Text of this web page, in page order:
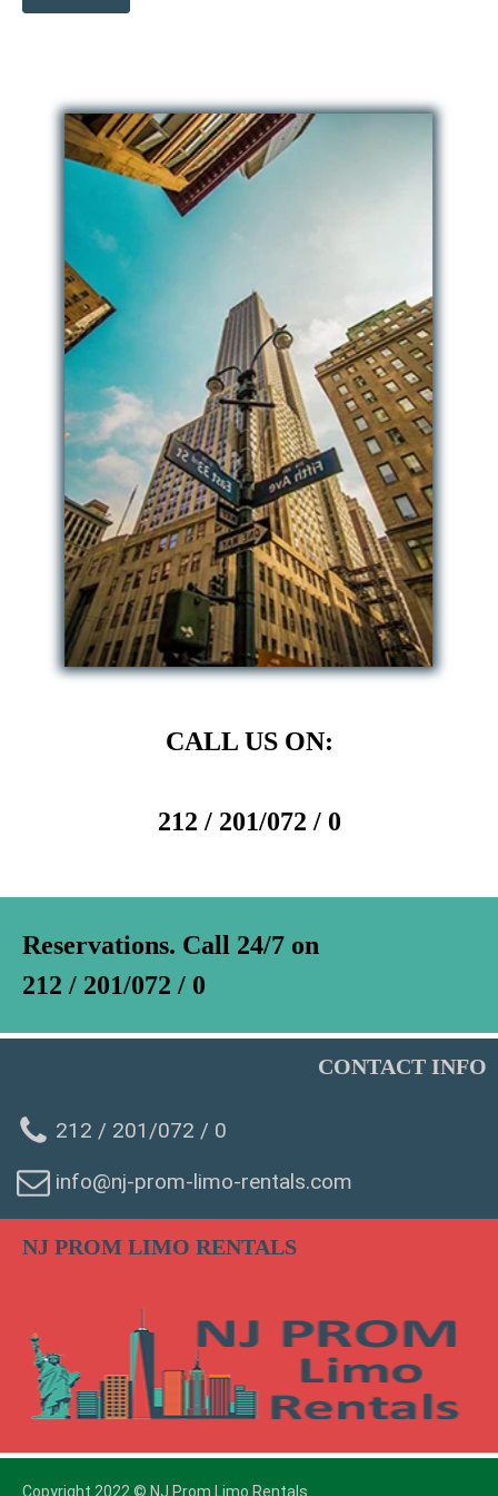
CALL US ON:
212 / 201/072 / 0
Reservations. Call 24/7 on
212 / 201/072 / 0
CONTACT INFO
212 / 201/072 / 0
info@nj-prom-limo-rentals.com
NJ PROM LIMO RENTALS
Copyright 2022 © NJ Prom Limo Rentals
SMS Chat